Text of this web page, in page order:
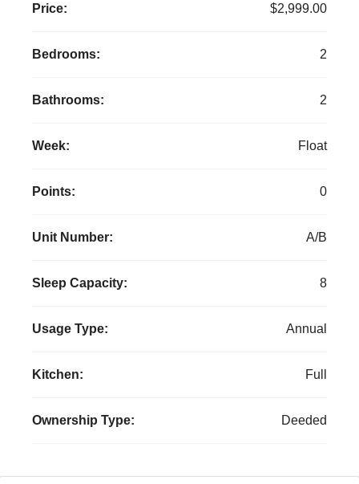
Price: $2,999.00
Bedrooms: 2
Bathrooms: 2
Week: Float
Points: 0
Unit Number: A/B
Sleep Capacity: 8
Usage Type: Annual
Kitchen: Full
Ownership Type: Deeded